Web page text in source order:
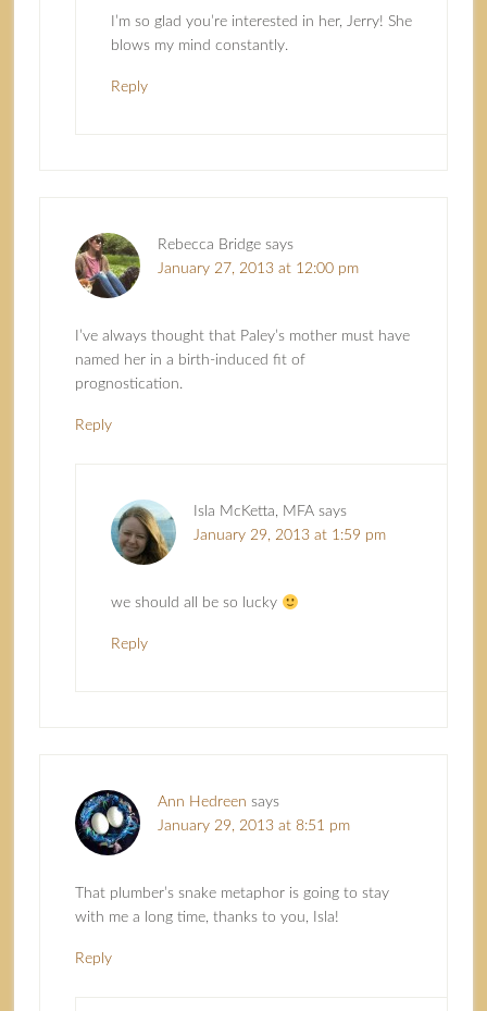
I’m so glad you’re interested in her, Jerry! She
blows my mind constantly.
Reply
Rebecca Bridge says
January 27, 2013 at 12:00 pm
I’ve always thought that Paley’s mother must have
named her in a birth-induced fit of
prognostication.
Reply
Isla McKetta, MFA says
January 29, 2013 at 1:59 pm
we should all be so lucky
Reply
Ann Hedreen says
January 29, 2013 at 8:51 pm
That plumber’s snake metaphor is going to stay
with me a long time, thanks to you, Isla!
Reply